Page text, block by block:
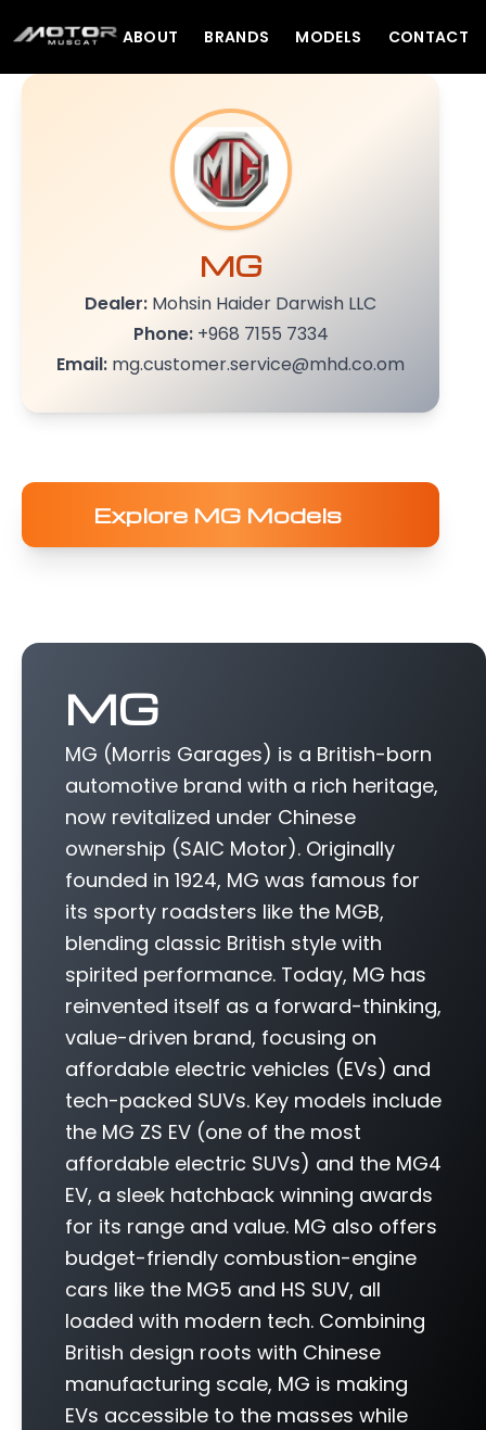
ABOUT BRANDS MODELS CONTACT
MG
Dealer: Mohsin Haider Darwish LLC
Phone:+968 7155 7334
Email: mg.customer.service@mhd.co.om
Explore MG Models
MG
MG (Morris Garages) is a British-born
automotive brand with a rich heritage,
now revitalized under Chinese
ownership (SAIC Motor). Originally
founded in 1924, MG was famous for
its sporty roadsters like the MGB,
blending classic British style with
spirited performance. Today, MG has
reinvented itself as a forward-thinking,
value-driven brand, focusing on
affordable electric vehicles (EVs) and
tech-packed SUVs. Key models include
the MG ZS EV (one of the most
affordable electric SUVs) and the MG4
EV, a sleek hatchback winning awards
for its range and value. MG also offers
budget-friendly combustion-engine
cars like the MG5 and HS SUV, all
loaded with modern tech. Combining
British design roots with Chinese
manufacturing scale, MG is making
EVs accessible to the masses while